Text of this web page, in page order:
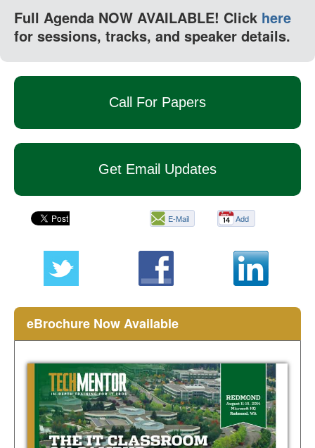
Full Agenda NOW AVAILABLE! Click here
for sessions, tracks, and speaker details.
Call For Papers
Get Email Updates
E-Mail
page
Add
eBrochure Now Available